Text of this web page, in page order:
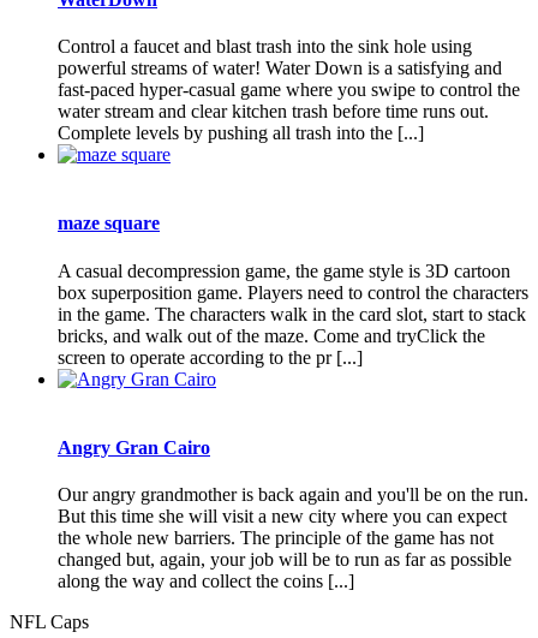
Control a faucet and blast trash into the sink hole using
powerful streams of water! Water Down is a satisfying and
fast-paced hyper-casual game where you swipe to control the
water stream and clear kitchen trash before time runs out.
Complete levels by pushing all trash into the [...]
maze square
A casual decompression game, the game style is 3D cartoon
box superposition game. Players need to control the characters
in the game. The characters walk in the card slot, start to stack
bricks, and walk out of the maze. Come and tryClick the
screen to operate according to the pr [...]
Angry Gran Cairo
Our angry grandmother is back again and you'll be on the run.
But this time she will visit a new city where you can expect
the whole new barriers. The principle of the game has not
changed but, again, your job will be to run as far as possible
along the way and collect the coins [...]
NFL Caps